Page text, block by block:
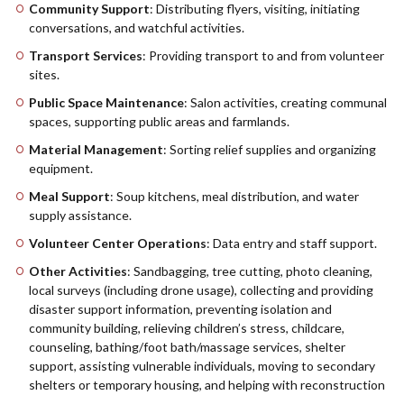
Community Support: Distributing flyers, visiting, initiating
conversations, and watchful activities.
Transport Services: Providing transport to and from volunteer
sites.
Public Space Maintenance: Salon activities, creating communal
spaces, supporting public areas and farmlands.
Material Management: Sorting relief supplies and organizing
equipment.
Meal Support: Soup kitchens, meal distribution, and water
supply assistance.
Volunteer Center Operations: Data entry and staff support.
Other Activities: Sandbagging, tree cutting, photo cleaning,
local surveys (including drone usage), collecting and providing
disaster support information, preventing isolation and
community building, relieving children’s stress, childcare,
counseling, bathing/foot bath/massage services, shelter
support, assisting vulnerable individuals, moving to secondary
shelters or temporary housing, and helping with reconstruction